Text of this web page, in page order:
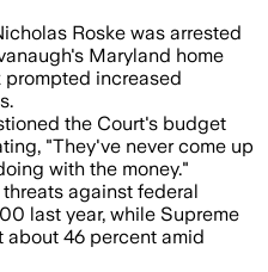
Roske was arrested
Maryland home
increased
the Court's budget
"They've never come up
with the money."
against federal
last year, while Supreme
about 46 percent amid